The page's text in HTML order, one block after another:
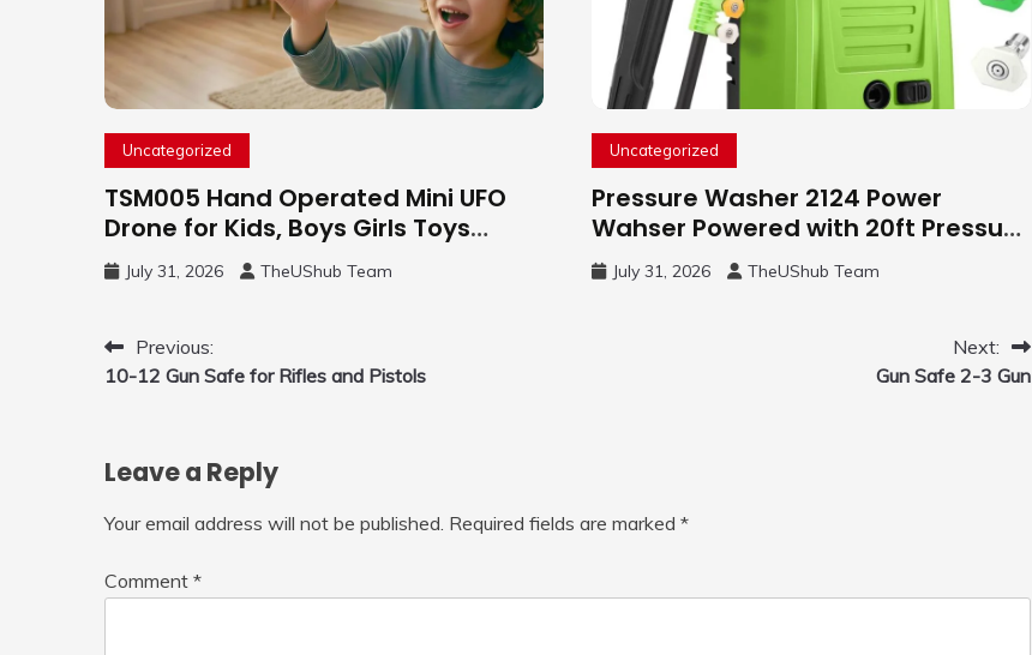
Uncategorized
TSM005 Hand Operated Mini UFO
Drone for Kids, Boys Girls Toys
Gifts(Purple) | Hand Free Motion
Mini Drone, Flying Orb Ball Easy to
Toys with LED Light, 360°Flip Stunt
July 31, 2026 TheUShub Team
Uncategorized
Pressure Washer 2124 Power
Wahser Powered with 20ft Pressure
Hose, 4 Nozzles and 450ml Foam
Cannon, Cleaner Machine for
July 31, 2026 TheUShub Team
Post
navigation
Previous:
10-12 Gun Safe for Rifles and Pistols
Next:
Gun Safe 2-3 Gun
Leave a Reply
Your email address will not be published. Required fields are marked *
Comment *